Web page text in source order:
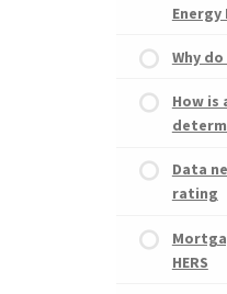
Energy
Why
How is
Data
rating
HERS